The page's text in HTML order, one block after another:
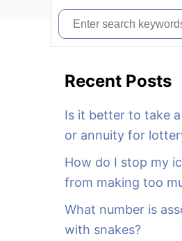
S
e
Recent Posts
Is it better to take
or annuity for
How do I stop my
from making too
What number is
with snakes?